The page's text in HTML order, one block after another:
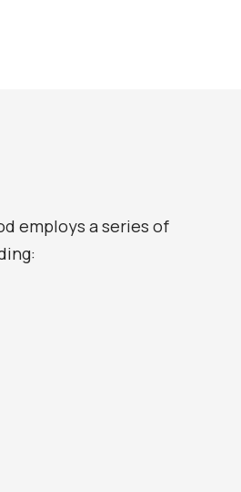
employs a series of